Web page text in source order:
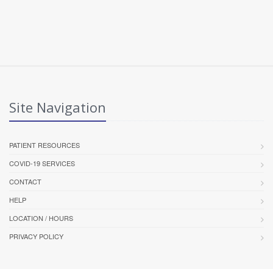
Site Navigation
PATIENT RESOURCES
COVID-19 SERVICES
CONTACT
HELP
LOCATION / HOURS
PRIVACY POLICY